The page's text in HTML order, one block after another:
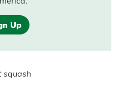
Up
squash